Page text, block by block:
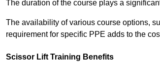
The duration of the course plays a
The availability of various course options,
requirement for specific PPE adds to the
Scissor Lift Training Benefits